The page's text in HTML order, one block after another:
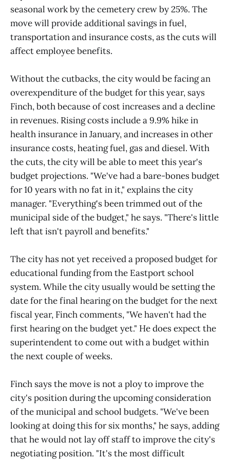
seasonal work by the cemetery crew by 25%. The
move will provide additional savings in fuel,
transportation and insurance costs, as the cuts will
affect employee benefits.
Without the cutbacks, the city would be facing an
overexpenditure of the budget for this year, says
Finch, both because of cost increases and a decline
in revenues. Rising costs include a 9.9% hike in
health insurance in January, and increases in other
insurance costs, heating fuel, gas and diesel. With
the cuts, the city will be able to meet this year's
budget projections. "We've had a bare-bones budget
for 10 years with no fat in it," explains the city
manager. "Everything's been trimmed out of the
municipal side of the budget," he says. "There's little
left that isn't payroll and benefits."
The city has not yet received a proposed budget for
educational funding from the Eastport school
system. While the city usually would be setting the
date for the final hearing on the budget for the next
fiscal year, Finch comments, "We haven't had the
first hearing on the budget yet." He does expect the
superintendent to come out with a budget within
the next couple of weeks.
Finch says the move is not a ploy to improve the
city's position during the upcoming consideration
of the municipal and school budgets. "We've been
looking at doing this for six months," he says, adding
that he would not lay off staff to improve the city's
negotiating position. "It's the most difficult